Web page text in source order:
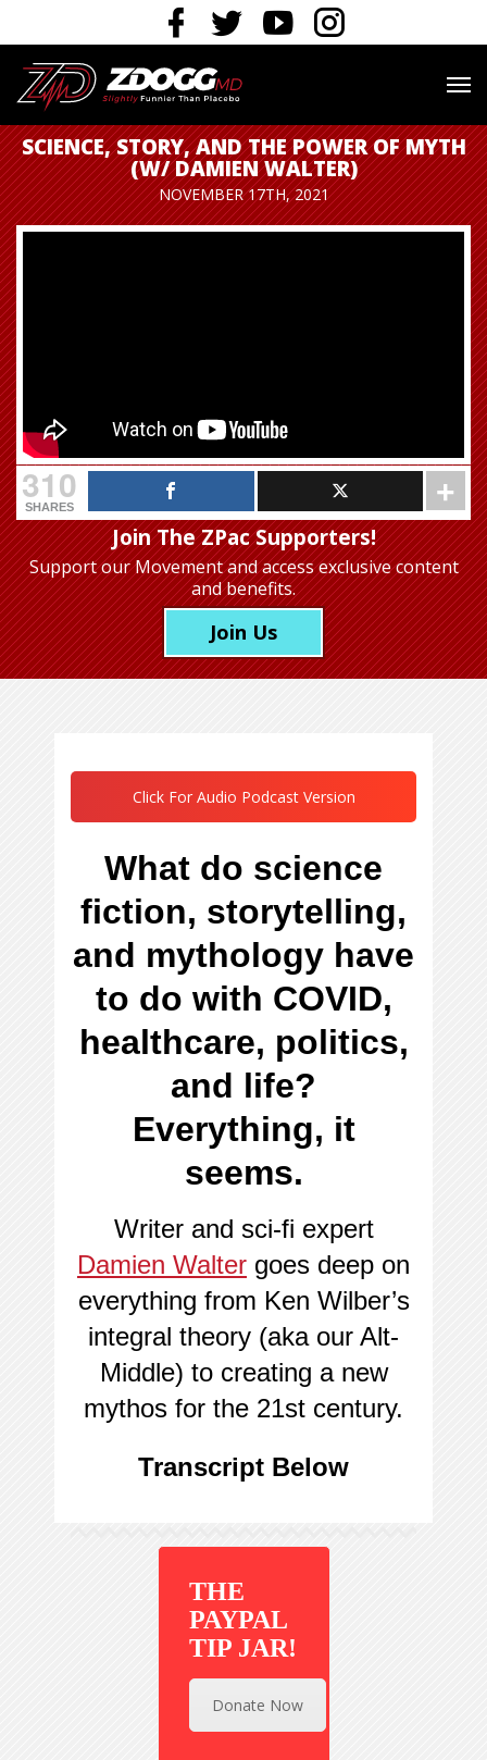
SCIENCE, STORY, AND THE POWER OF MYTH
(W/ DAMIEN WALTER)
NOVEMBER 17TH, 2021
310
SHARES
Join The ZPac Supporters!
Support our Movementand access exclusive content
and benefits.
Join Us
Click For Audio Podcast Version
What do science
fiction, storytelling,
and mythology have
to do with COVID,
healthcare, politics,
and life?
Everything, it
seems.
Writer and sci-fi expert
Damien Walter goes deep on
everything from Ken Wilber’s
integral theory (aka our Alt-
Middle) to creating a new
mythos for the 21st century.
Transcript Below
THE
PAYPAL
TIP JAR!
Donate Now